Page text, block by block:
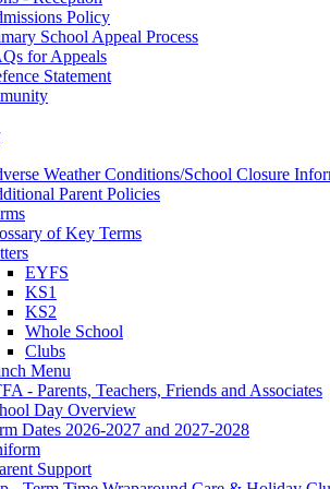
Policy
School Appeal Process
for Appeals
Statement
Weather Conditions/School Closure
Parent Policies
of Key Terms
EYFS
KS1
KS2
Whole School
Clubs
Menu
- Parents, Teachers, Friends and Associates
Day Overview
Dates 2026-2027 and 2027-2028
Support